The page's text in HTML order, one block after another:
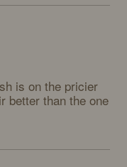
is on the pricier
better than the one